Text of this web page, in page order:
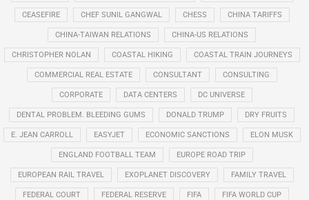
CEASEFIRE CHEF SUNIL GANGWAL CHESS CHINA TARIFFS
CHINA-TAIWAN RELATIONS CHINA-US RELATIONS
CHRISTOPHER NOLAN COASTAL HIKING COASTAL TRAIN JOURNEYS
COMMERCIAL REAL ESTATE CONSULTANT CONSULTING
CORPORATE DATA CENTERS DC UNIVERSE
DENTAL PROBLEM. BLEEDING GUMS DONALD TRUMP DRY FRUITS
E. JEAN CARROLL EASYJET ECONOMIC SANCTIONS ELON MUSK
ENGLAND FOOTBALL TEAM EUROPE ROAD TRIP
EUROPEAN RAIL TRAVEL EXOPLANET DISCOVERY FAMILY TRAVEL
FEDERAL COURT FEDERAL RESERVE FIFA FIFA WORLD CUP